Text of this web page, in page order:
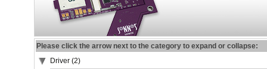
Please click the arrow next to the category to expand or collapse:
Driver (2)